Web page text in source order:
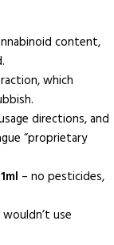
content,
which
directions, and
“proprietary
– no pesticides,
use